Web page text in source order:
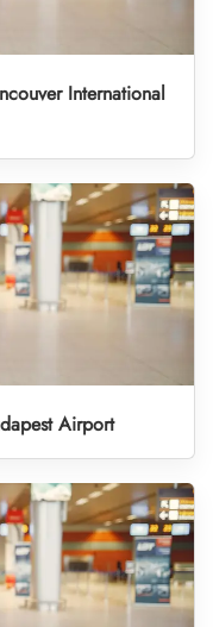
International
Airport